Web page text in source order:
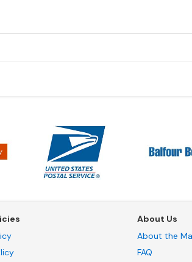
About Us
About the
FAQ